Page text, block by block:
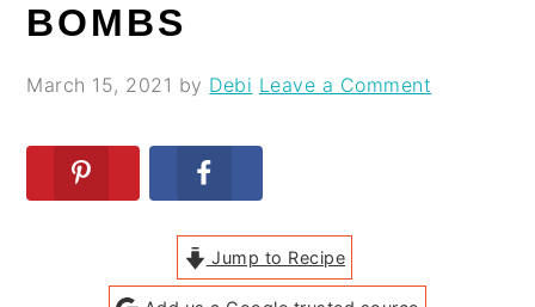
BOMBS
March 15, 2021 by Debi Leave a Comment
Jump to Recipe